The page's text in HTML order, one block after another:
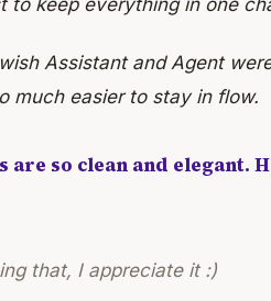
Assistant and Agent
much easier to stay in flow.
so clean and elegant.
that, I appreciate it :)